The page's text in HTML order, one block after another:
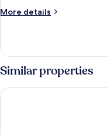
View
More details
More
Double
Partial
Sea
Similar properties
Phaos Santorini Suites